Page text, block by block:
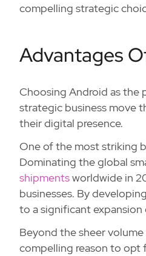
compelling strategic
Advantages
Choosing Android as the
strategic business move
their digital presence.
One of the most striking
Dominating the global
shipmentsworldwide in
businesses. By
to a significant expansion
Beyond the sheer
compelling reason to opt